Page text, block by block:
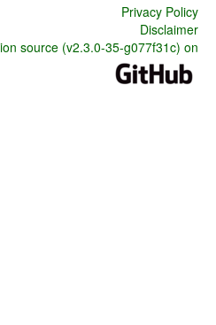
Privacy Policy
Disclaimer
source (v2.3.0-35-g077f31c) on